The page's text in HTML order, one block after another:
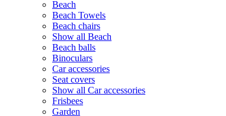
Beach
Beach Towels
Beach chairs
Show all Beach
Beach balls
Binoculars
Car accessories
Seat covers
Show all Car accessories
Frisbees
Garden